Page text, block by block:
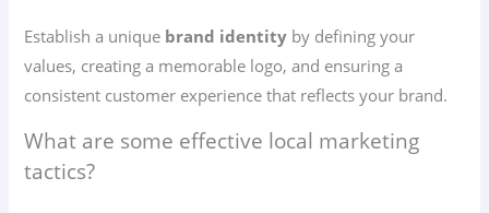
Establish a unique brand identity by defining your
values, creating a memorable logo, and ensuring a
consistent customer experience that reflects your brand.
What are some effective local marketing
tactics?